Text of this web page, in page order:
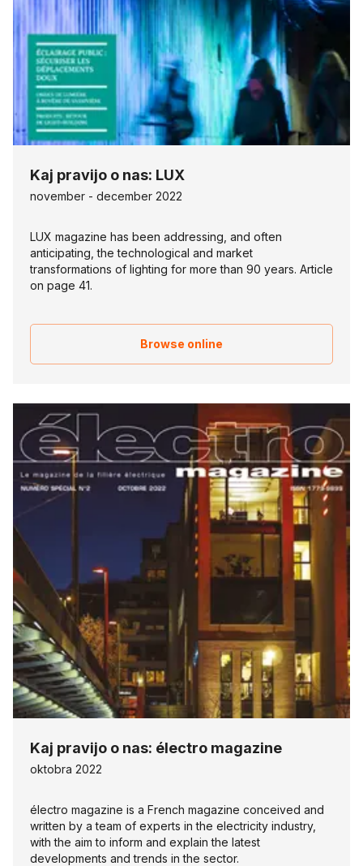
Kaj pravijo o nas: LUX
november - december 2022
LUX magazine has been addressing, and often
anticipating, the technological and market
transformations of lighting for more than 90 years. Article
on page 41.
Browse online
Kaj pravijo o nas: électro magazine
oktobra 2022
électro magazine is a French magazine conceived and
written by a team of experts in the electricity industry,
with the aim to inform and explain the latest
developments and trends in the sector.